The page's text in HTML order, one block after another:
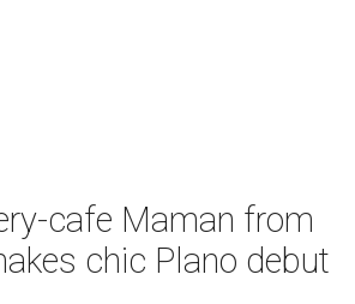
cafe Maman from
chic Plano debut